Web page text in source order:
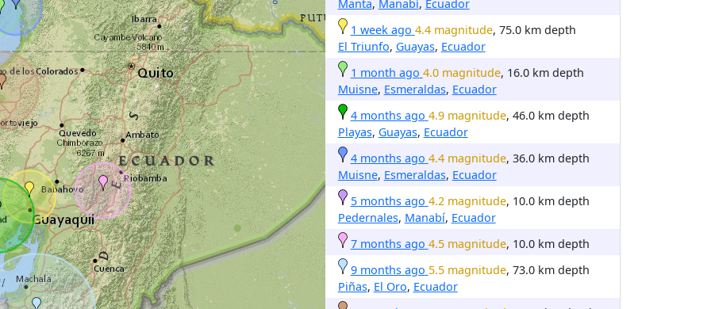
Manta, Manabí, Ecuador
1 week ago 4.4 magnitude, 75.0 km depth
El Triunfo, Guayas, Ecuador
1 month ago 4.0 magnitude, 16.0 km depth
Muisne, Esmeraldas, Ecuador
4 months ago 4.9 magnitude, 46.0 km depth
Playas, Guayas, Ecuador
4 months ago 4.4 magnitude, 36.0 km depth
Muisne, Esmeraldas, Ecuador
5 months ago 4.2 magnitude, 10.0 km depth
Pedernales, Manabí, Ecuador
7 months ago 4.5 magnitude, 10.0 km depth
9 months ago 5.5 magnitude, 73.0 km depth
Piñas, El Oro, Ecuador